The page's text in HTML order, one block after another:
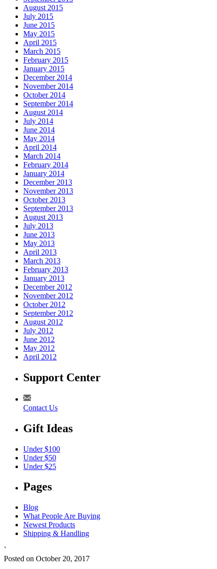
August 2015
July 2015
June 2015
May 2015
April 2015
March 2015
February 2015
January 2015
December 2014
November 2014
October 2014
September 2014
August 2014
July 2014
June 2014
May 2014
April 2014
March 2014
February 2014
January 2014
December 2013
November 2013
October 2013
September 2013
August 2013
July 2013
June 2013
May 2013
April 2013
March 2013
February 2013
January 2013
December 2012
November 2012
October 2012
September 2012
August 2012
July 2012
June 2012
May 2012
April 2012
Support Center
Contact Us
Gift Ideas
Under $100
Under $50
Under $25
Pages
Blog
What People Are Buying
Newest Products
Shipping & Handling
`
Posted on October 20, 2017